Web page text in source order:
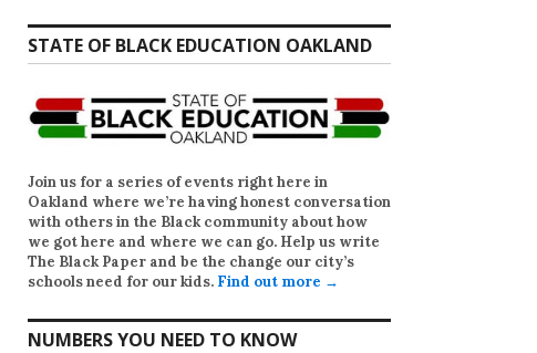
STATE OF BLACK EDUCATION OAKLAND
Join us for a series of events right here in
Oakland where we’re having honest conversation
with others in the Black community about how
we got here and where we can go. Help us write
The Black Paper and be the change our city’s
schools need for our kids. Find out more →
NUMBERS YOU NEED TO KNOW